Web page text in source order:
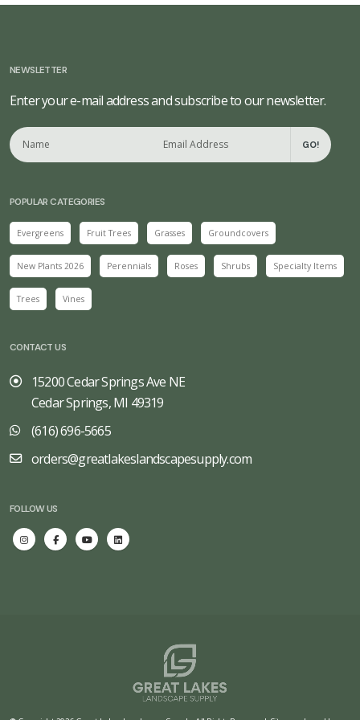
NEWSLETTER
Enter your e-mail address and subscribe to our newsletter.
GO!
POPULAR CATEGORIES
Evergreens Fruit Trees Grasses Groundcovers
New Plants 2026 Perennials Roses Shrubs Specialty Items
Trees Vines
CONTACT US
15200 Cedar Springs Ave NE
Cedar Springs, MI 49319
(616) 696-5665
orders@greatlakeslandscapesupply.com
FOLLOW US